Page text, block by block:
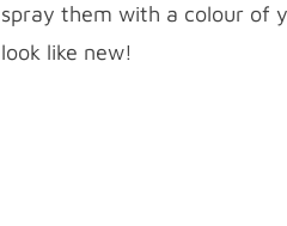
spray them with a colour of
look like new!